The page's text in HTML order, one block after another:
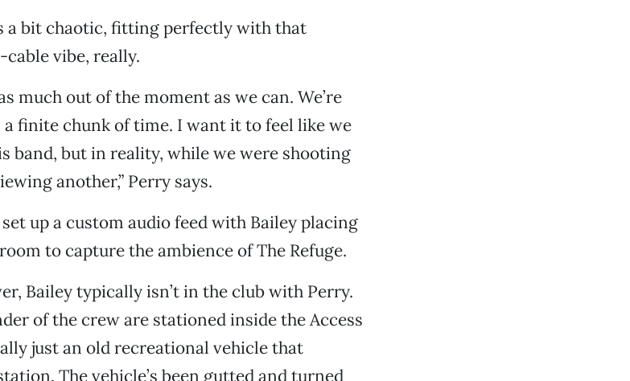
a bit chaotic, fitting perfectly with that
vibe, really.
much out of the moment as we can. We’re
finite chunk of time. I want it to feel like we
band, but in reality, while we were shooting
another,” Perry says.
up a custom audio feed with Bailey placing
to capture the ambience of The Refuge.
Bailey typically isn’t in the club with Perry.
of the crew are stationed inside the Access
just an old recreational vehicle that
The vehicle’s been gutted and turned